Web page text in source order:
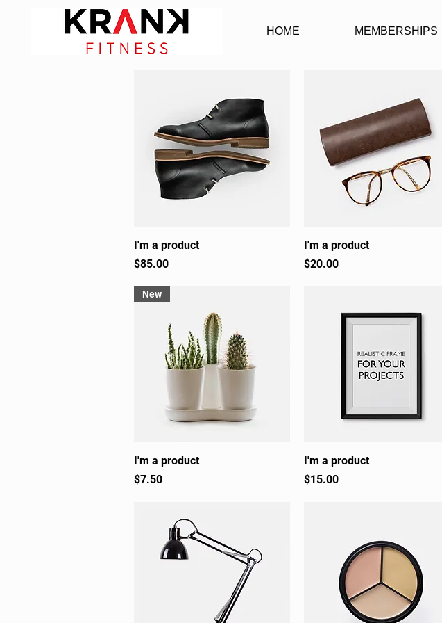
HOME MEMBERSHIPS
Quick View
I'm a product
Price
$85.00
Quick View
I'm a product
Price
$20.00
Quick View
New
I'm a product
Price
$7.50
Quick View
I'm a product
Price
$15.00